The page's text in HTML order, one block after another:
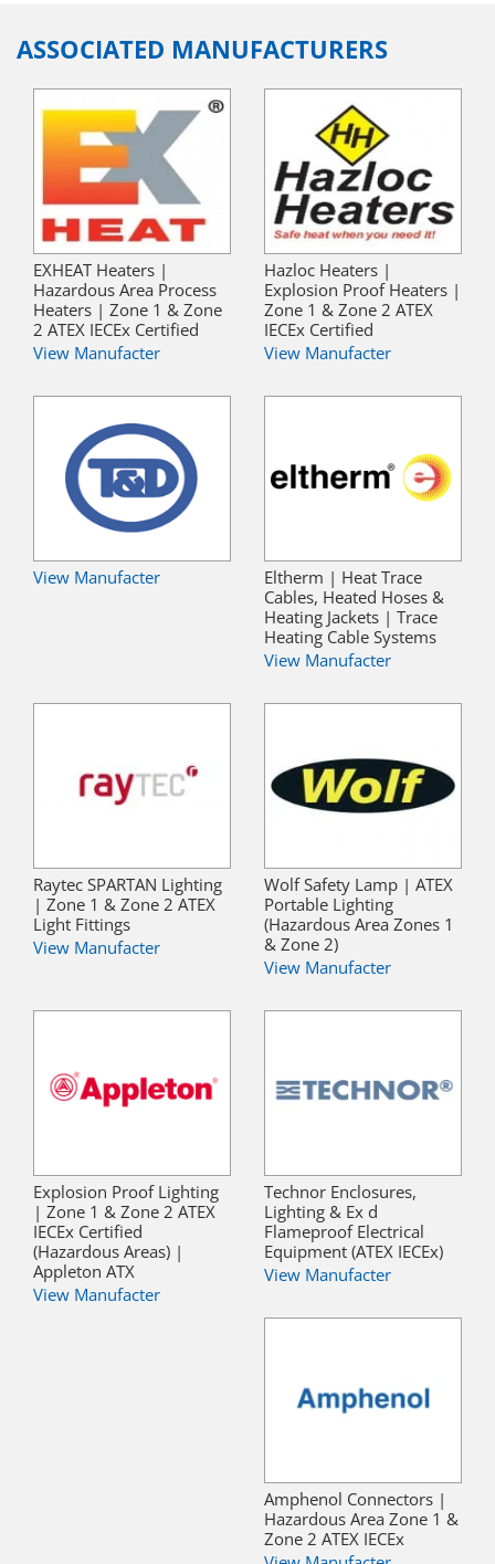
ASSOCIATED MANUFACTURERS
EXHEAT Heaters |
Hazardous Area Process
Heaters | Zone 1 & Zone
2 ATEX IECEx Certified
View Manufacter
Hazloc Heaters |
Explosion Proof Heaters |
Zone 1 & Zone 2 ATEX
IECEx Certified
View Manufacter
View Manufacter
Eltherm | Heat Trace
Cables, Heated Hoses &
Heating Jackets | Trace
Heating Cable Systems
View Manufacter
Raytec SPARTAN Lighting
| Zone 1 & Zone 2 ATEX
Light Fittings
View Manufacter
Wolf Safety Lamp | ATEX
Portable Lighting
(Hazardous Area Zones 1
& Zone 2)
View Manufacter
Explosion Proof Lighting
| Zone 1 & Zone 2 ATEX
IECEx Certified
(Hazardous Areas) |
Appleton ATX
View Manufacter
Technor Enclosures,
Lighting & Ex d
Flameproof Electrical
Equipment (ATEX IECEx)
View Manufacter
Amphenol Connectors |
Hazardous Area Zone 1 &
Zone 2 ATEX IECEx